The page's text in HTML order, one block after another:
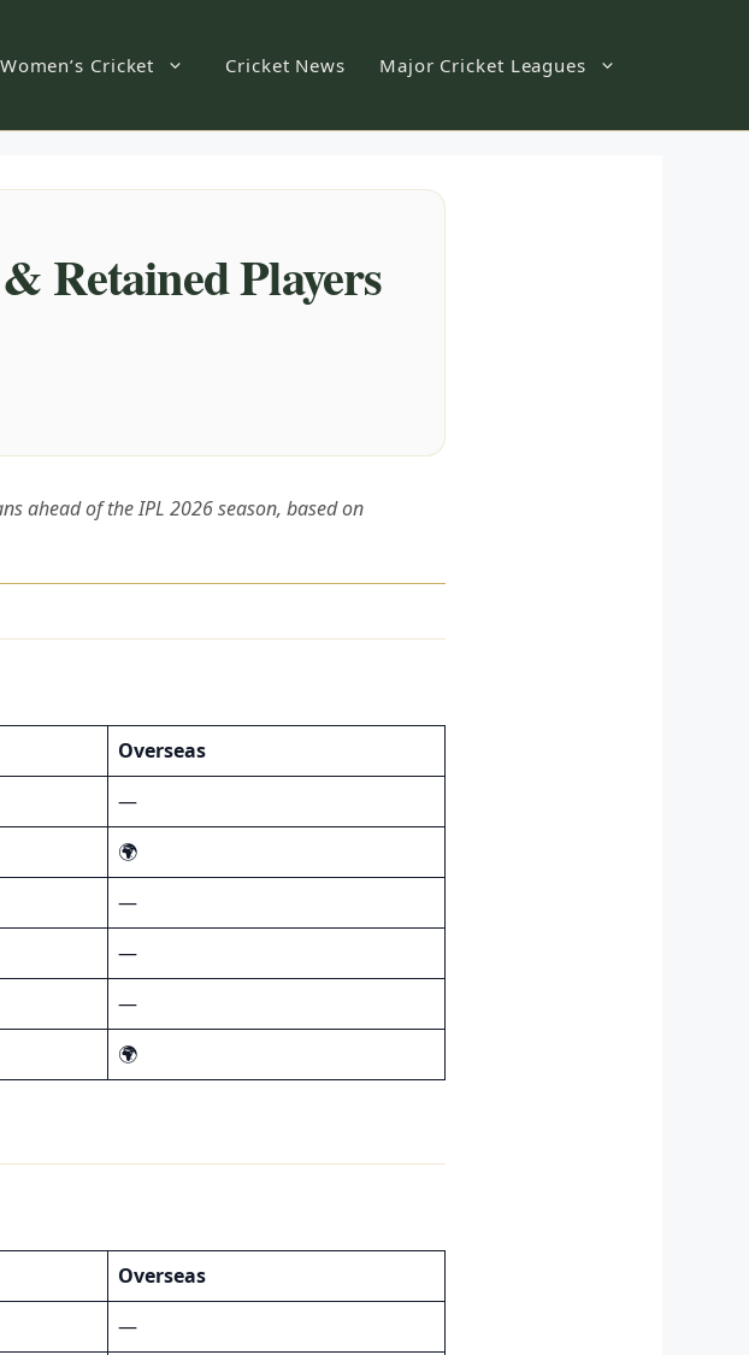
Women’s Cricket Cricket News Major Cricket Leagues
Retained Players
ahead of the IPL 2026 season, based on
Overseas
—
🌍
—
—
—
🌍
Overseas
—